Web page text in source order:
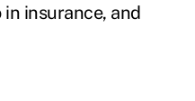
insurance, and